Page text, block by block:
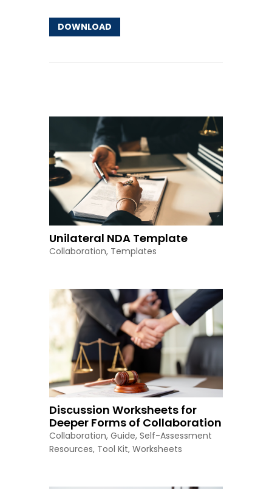
DOWNLOAD
Unilateral NDA Template
Collaboration, Templates
Discussion Worksheets for
Deeper Forms of Collaboration
Collaboration, Guide, Self-Assessment
Resources, Tool Kit, Worksheets